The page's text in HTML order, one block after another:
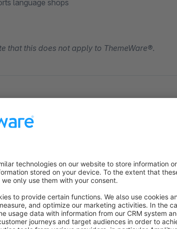
language shops
that this does not apply to ThemeWare®.
- hat alles zuverlässig geklappt
by Klaus Lauschke 27 November 2019 17:40
5.0 Usability 5.0Documentation 5.0